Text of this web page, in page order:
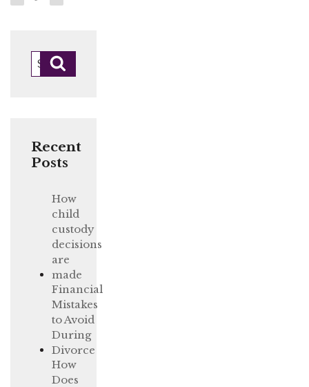
page
page
Search
for:
Recent
Posts
How
child
custody
decisions
are
made
Financial
Mistakes
to Avoid
During
Divorce
How
Does